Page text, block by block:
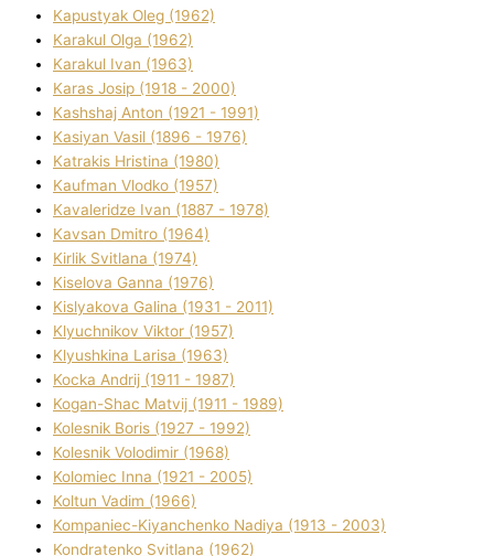
Kapustyak Oleg (1962)
Karakul Olga (1962)
Karakul Іvan (1963)
Karas Josip (1918 - 2000)
Kashshaj Anton (1921 - 1991)
Kasіyan Vasil (1896 - 1976)
Katrakіs Hristina (1980)
Kaufman Vlodko (1957)
Kavalerіdze Іvan (1887 - 1978)
Kavsan Dmitro (1964)
Kirlik Svіtlana (1974)
Kiselova Ganna (1976)
Kislyakova Galina (1931 - 2011)
Klyuchnikov Vіktor (1957)
Klyushkina Larisa (1963)
Kocka Andrіj (1911 - 1987)
Kogan-Shac Matvіj (1911 - 1989)
Kolesnik Boris (1927 - 1992)
Kolesnik Volodimir (1968)
Kolomіec Іnna (1921 - 2005)
Koltun Vadim (1966)
Kompanіec-Kiyanchenko Nadіya (1913 - 2003)
Kondratenko Svіtlana (1962)